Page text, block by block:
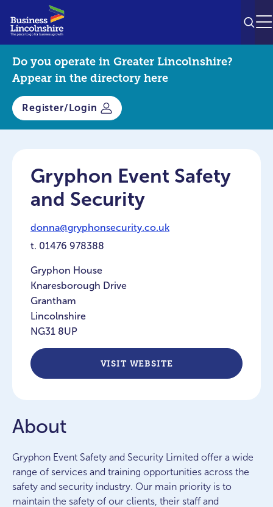
Do you operate in Greater Lincolnshire?
Appear in the directory here
Register/Login
Gryphon Event Safety
and Security
donna@gryphonsecurity.co.uk
t. 01476 978388
Gryphon House
Knaresborough Drive
Grantham
Lincolnshire
NG31 8UP
VISIT WEBSITE
About
Gryphon Event Safety and Security Limited offer a wide
range of services and training opportunities across the
safety and security industry. Our main priority is to
maintain the safety of our clients, their staff and